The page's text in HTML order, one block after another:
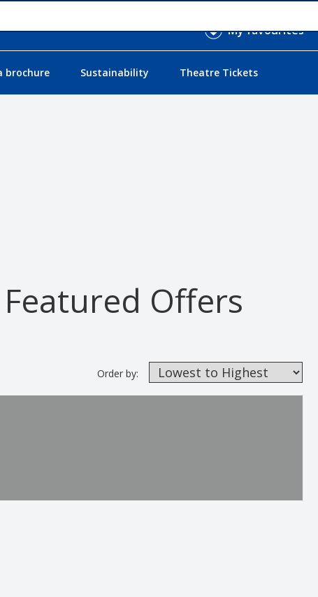
My favourites
brochure Sustainability Theatre Tickets
Offers
Order by: